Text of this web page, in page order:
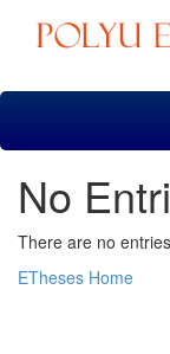
Skip
No
There are no
ETheses Home